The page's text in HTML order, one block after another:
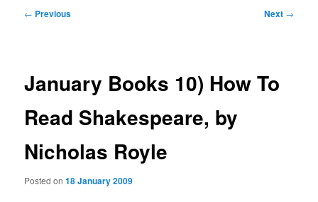
Post
← Previous Next →
January Books 10) How To
Read Shakespeare, by
Nicholas Royle
Posted on18 January 2009